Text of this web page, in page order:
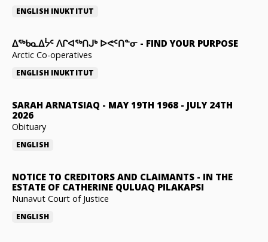
ENGLISH INUKTITUT
ᐃᖅᑲᓇᐃᔮᑦ ᐱᒋᐊᖅᑎᒍᒃ ᐅᕙᑦᑎᓐᓂ - FIND YOUR PURPOSE
Arctic Co-operatives
ENGLISH INUKTITUT
SARAH ARNATSIAQ - MAY 19TH 1968 - JULY 24TH
2026
Obituary
ENGLISH
NOTICE TO CREDITORS AND CLAIMANTS - IN THE
ESTATE OF CATHERINE QULUAQ PILAKAPSI
Nunavut Court of Justice
ENGLISH